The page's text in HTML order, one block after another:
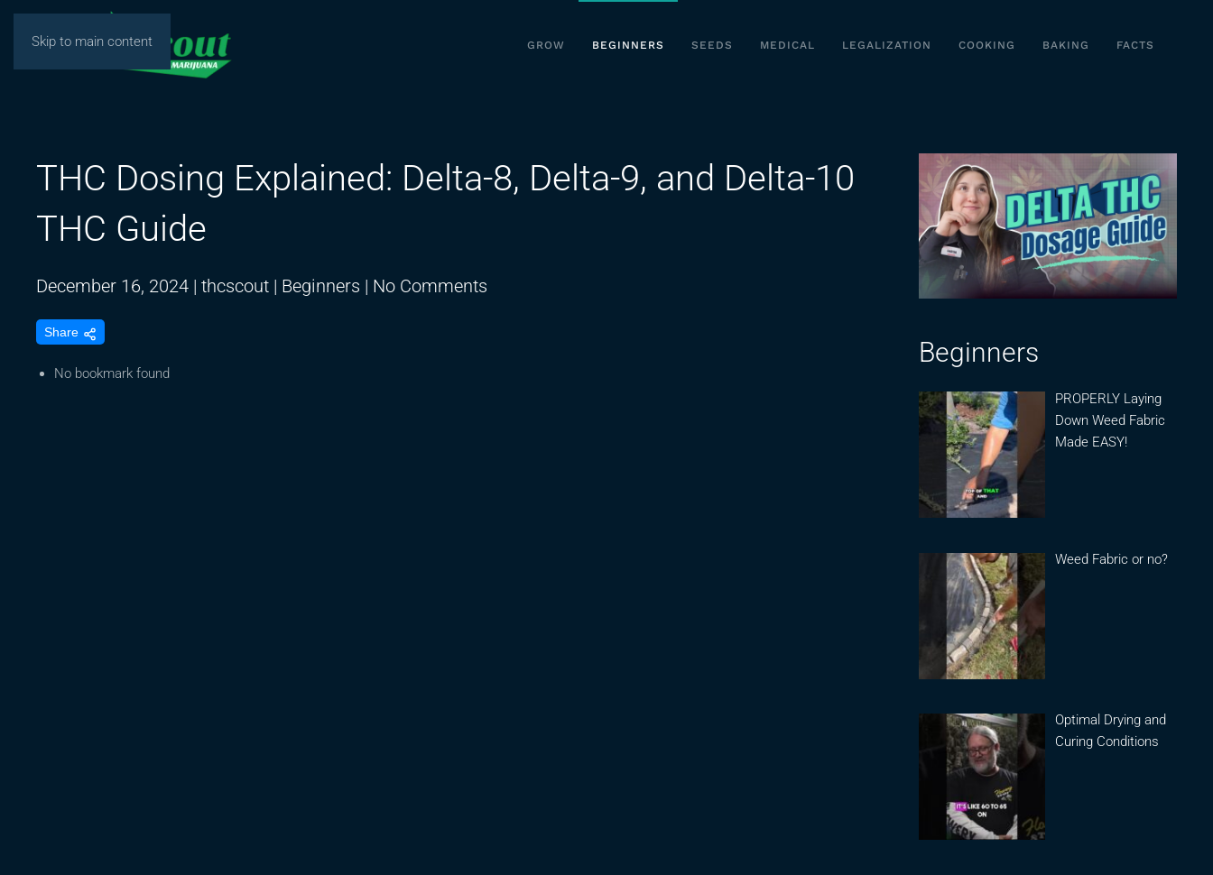
Skip to main content GROW BEGINNERS SEEDS MEDICAL LEGALIZATION COOKING BAKING FACTS
THC Dosing Explained: Delta-8, Delta-9, and Delta-10
THC Guide
December 16, 2024 | thcscout | Beginners | No Comments
Share
No bookmark found
Beginners
PROPERLY Laying
Down Weed Fabric
Made EASY!
Weed Fabric or no?
Optimal Drying and
Curing Conditions